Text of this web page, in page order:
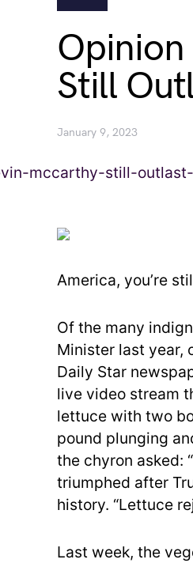
Still
January 9, 2023
America, you’re
Of the many
Minister last year,
Daily Star
live video stream
lettuce with two
pound plunging
the chyron asked:
triumphed after
history. “Lettuce
Last week, the